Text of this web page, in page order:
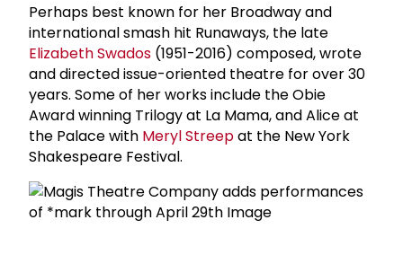
Perhaps best known for her Broadway and
international smash hit Runaways, the late
Elizabeth Swados (1951-2016) composed, wrote
and directed issue-oriented theatre for over 30
years. Some of her works include the Obie
Award winning Trilogy at La Mama, and Alice at
the Palace with Meryl Streepat the New York
Shakespeare Festival.